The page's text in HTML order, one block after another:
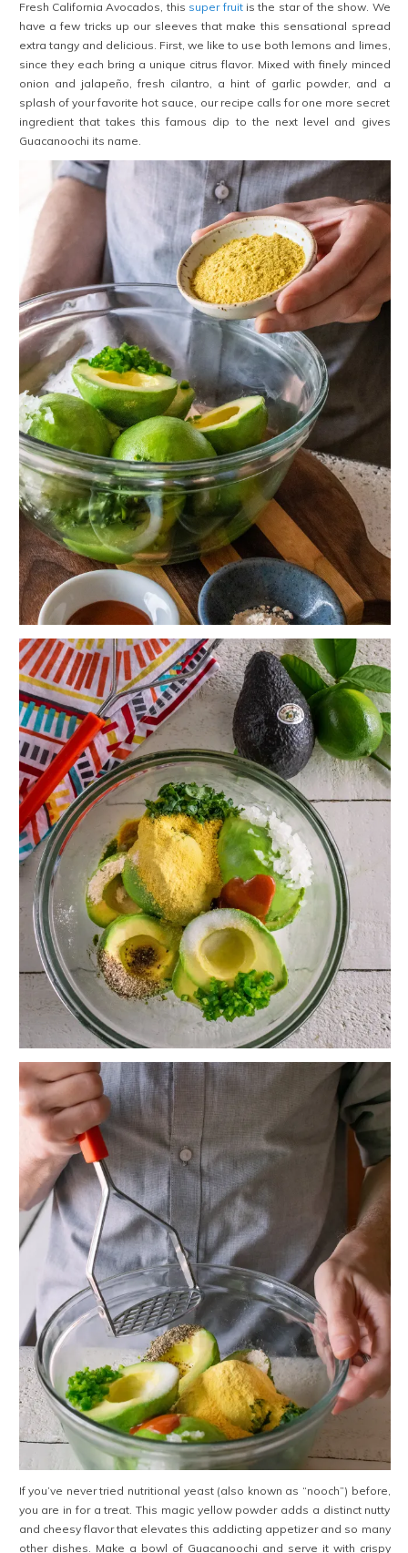
Fresh California Avocados, this super fruitis the star of the show. We
have a few tricks up our sleeves that make this sensational spread
extra tangy and delicious. First, we like to use both lemons and limes,
since they each bring a unique citrus flavor. Mixed with finely minced
onion and jalapeño, fresh cilantro, a hint of garlic powder, and a
splash of your favorite hot sauce, our recipe calls for one more secret
ingredient that takes this famous dip to the next level and gives
Guacanoochi its name.
If you’ve never tried nutritional yeast (also known as “nooch”) before,
you are in for a treat. This magic yellow powder adds a distinct nutty
and cheesy flavor that elevates this addicting appetizer and so many
other dishes. Make a bowl of Guacanoochi and serve it with crispy